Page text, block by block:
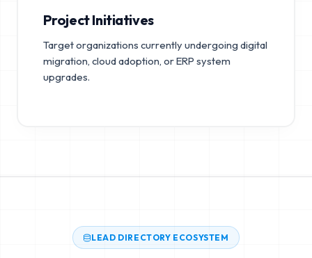
Project Initiatives
Target organizations currently undergoing digital
migration, cloud adoption, or ERP system
upgrades.
LEAD DIRECTORY ECOSYSTEM